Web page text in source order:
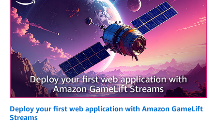
Deploy your first web application with Amazon GameLift
Streams